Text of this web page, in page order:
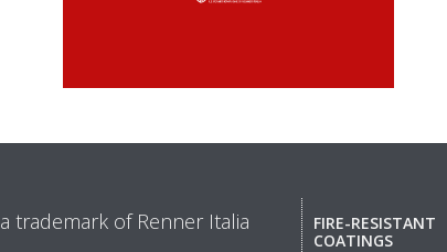
trademark of Renner Italia
FIRE-RESISTANT
COATINGS